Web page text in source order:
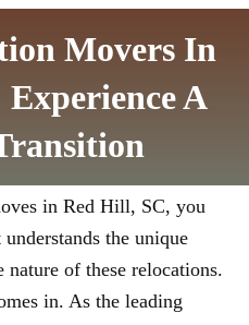
Movers In
A
in Red Hill, SC, you
the unique
nature of these relocations.
in. As the leading